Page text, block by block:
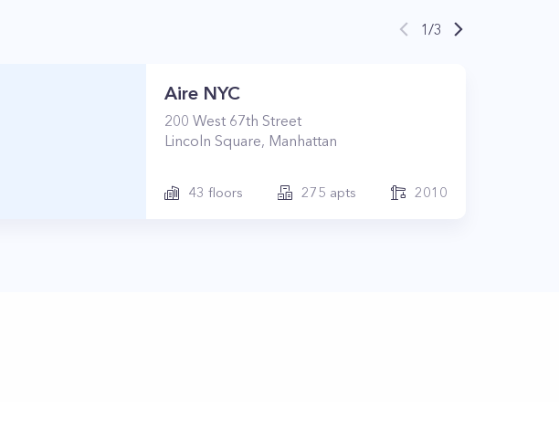
1/3
Aire NYC
200 West 67th Street
Lincoln Square, Manhattan
43 floors 275 apts 2010